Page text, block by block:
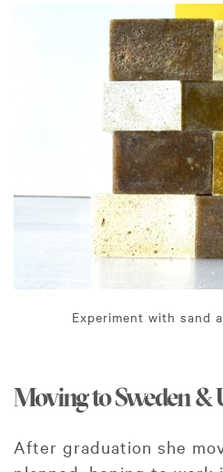
Experiment with sand
Moving to Sweden &
After graduation she